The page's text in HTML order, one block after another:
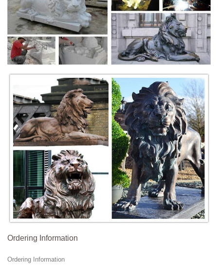
Government-Approved Medal issued by Tenth Anniversary World
Committee
TwitPic - Official Site
Dear Twitpic Community - thank you for all the wonderful photos you
have taken over the years. We have now placed Twitpic in an archived
state.
Ordering Information
Ordering Information